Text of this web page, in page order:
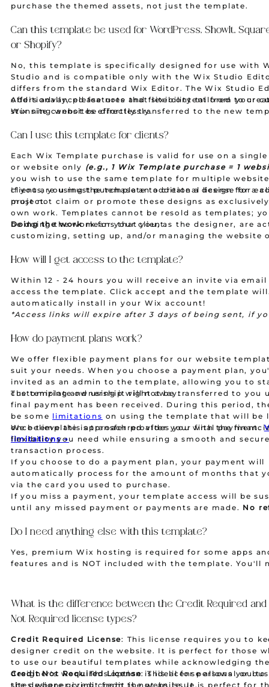
purchase the themed assets, not just the template.
Can this template be used for WordPress, ShowIt,
or Shopify?
No, this template is specifically designed for use with
Studio and is compatible only with the Wix Studio
differs from the standard Wix Editor. The Wix Studio
offers advanced features and flexibility tailored to
stunning websites effortlessly.
Additionally, please note that site content from your
Wix site cannot be directly transferred to the new
or physical products may be imported manually.
Can I use this template for clients?
Each Wix Template purchase is valid for use on a
or website only (e.g., 1 Wix Template purchase = 1
you wish to use the same template for multiple
clients, you must purchase an additional license for
project.
If you are using the template to create a design for a
must not claim or promote these designs as
own work. Templates cannot be resold as templates;
be doing the work for your client.
Doing the workmeans that you, as the designer, are
customizing, setting up, and/or managing the website
configuring settings, and making necessary
client without these personalized services would not
"doing the work."
How will I get access to the template?
Within 12 - 24 hours you will receive an invite via
access the template. Click accept and the template will
automatically install in your Wix account!
*Access links will expire after 3 days of being sent, if
we will resend the access link.
How do payment plans work?
We offer flexible payment plans for our website
suit your needs. When you choose a payment plan,
invited as an admin to the template, allowing you to
customizing and using it right away.
The template ownership will not be transferred to you
final payment has been received. During this period,
be some limitations on using the template that will be
once template is transferred after your final payment.
limitations →
We believe this approach provides you with the
flexibility you need while ensuring a smooth and
transaction process.
If you choose to do a payment plan, your payment will
automatically process for the amount of months that
via the card you used to purchase.
If you miss a payment, your template access will be
until any missed payment or payments are made. No
Do I need anything else with this template?
Yes, premium Wix hosting is required for some apps
features and is NOT included with the template. You'll
and easy-to-use hosting payment link for Wix websites.
What is the difference between the Credit Required
Not Required license types?
Credit Required License: This license requires you to
designer credit on the website. It is perfect for those
to use our beautiful templates while acknowledging
designer's work. This option is ideal for personal or
sites where giving credit is not an issue.
Credit Not Required License: This license allows you to
the designer credit from the website. It is perfect for